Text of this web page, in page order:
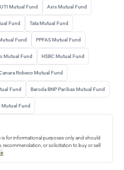
UTI Mutual Fund Axis Mutual Fund
Fund Tata Mutual Fund
Fund PPFAS Mutual Fund
Mutual Fund HSBC Mutual Fund
Robeco Mutual Fund
Fund Baroda BNP Paribas Mutual Fund
Mutual Fund
for informational purposes only and should
or solicitation to buy or sell